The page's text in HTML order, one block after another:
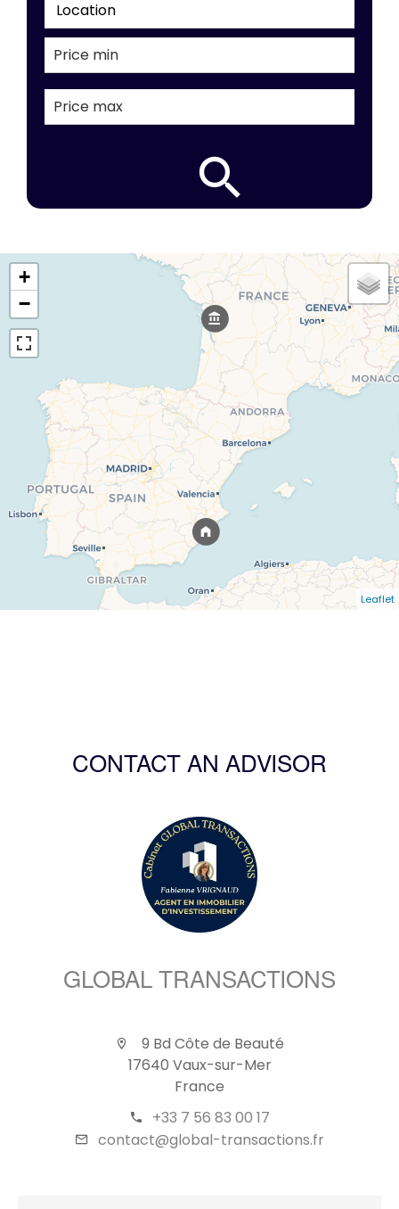
Location
+
−
Leaflet
CONTACT AN ADVISOR
GLOBAL TRANSACTIONS
9 Bd Côte de Beauté
17640 Vaux-sur-Mer
France
+33 7 56 83 00 17
contact@global-transactions.fr